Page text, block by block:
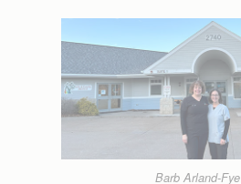
Barb Arland-Fye